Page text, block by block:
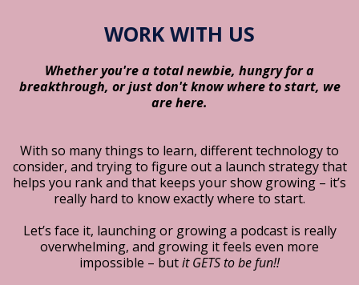
WORK WITH US
Whether you're a total newbie, hungry for a
breakthrough, or just don't know where to start, we
are here.
With so many things to learn, different technology to
consider, and trying to figure out a launch strategy that
helps you rank and that keeps your show growing – it’s
really hard to know exactly where to start.
Let’s face it, launching or growing a podcast is really
overwhelming, and growing it feels even more
impossible – butit GETS to be fun!!